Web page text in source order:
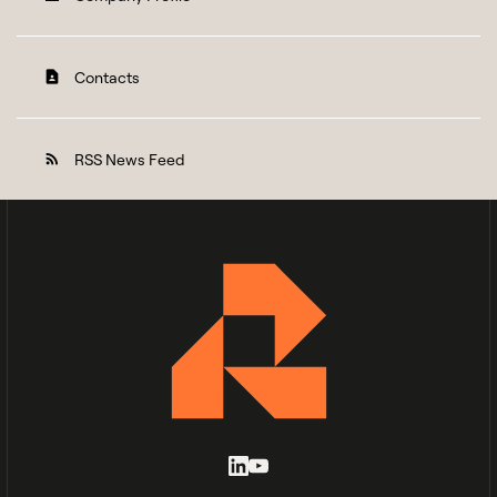
contact_page Contacts
rss_feed RSS News Feed